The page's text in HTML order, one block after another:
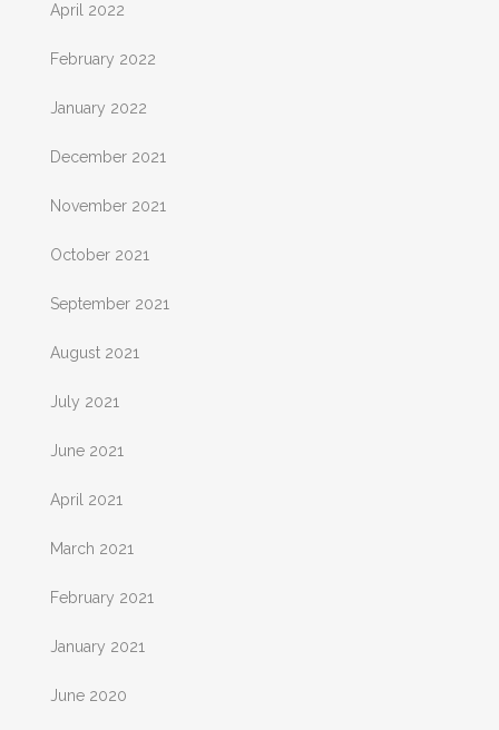
April 2022
February 2022
January 2022
December 2021
November 2021
October 2021
September 2021
August 2021
July 2021
June 2021
April 2021
March 2021
February 2021
January 2021
June 2020